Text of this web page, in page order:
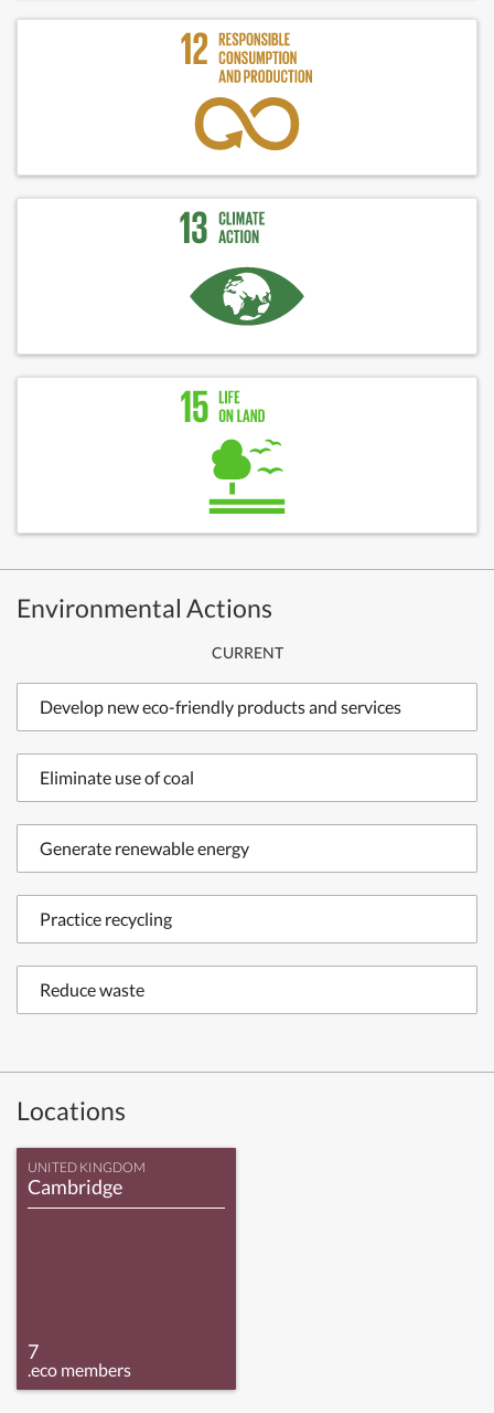
Environmental Actions
CURRENT
Develop new eco-friendly products and services
Eliminate use of coal
Generate renewable energy
Practice recycling
Reduce waste
Locations
UNITED KINGDOM
Cambridge
7
.eco members